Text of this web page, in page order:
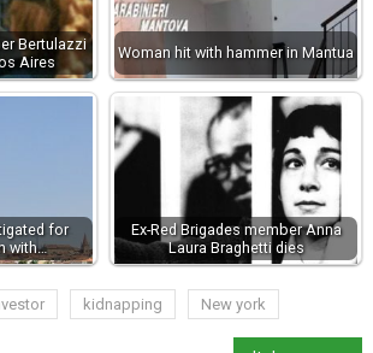
Bertulazzi
Aires
Woman hit with hammer in Mantua
for
with…
Ex-Red Brigades member Anna
Laura Braghetti dies
kidnapping New york